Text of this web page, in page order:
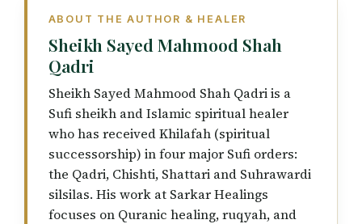
ABOUT THE AUTHOR & HEALER
Sheikh Sayed Mahmood Shah
Qadri
Sheikh Sayed Mahmood Shah Qadri is a
Sufi sheikh and Islamic spiritual healer
who has received Khilafah (spiritual
successorship) in four major Sufi orders:
the Qadri, Chishti, Shattari and Suhrawardi
silsilas. His work at Sarkar Healings
focuses on Quranic healing, ruqyah, and